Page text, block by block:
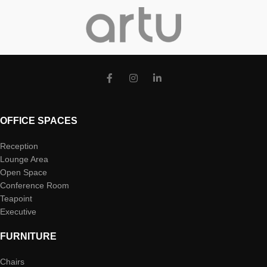
OFFICE SPACES
Reception
Lounge Area
Open Space
Conference Room
Teapoint
Executive
FURNITURE
Chairs